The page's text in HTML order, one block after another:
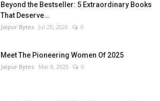
Beyond the Bestseller: 5 Extraordinary Books
That Deserve...
Jaipur Bytes Jul 25, 2026 0
Meet The Pioneering Women Of 2025
Jaipur Bytes Mar 8, 2025 0